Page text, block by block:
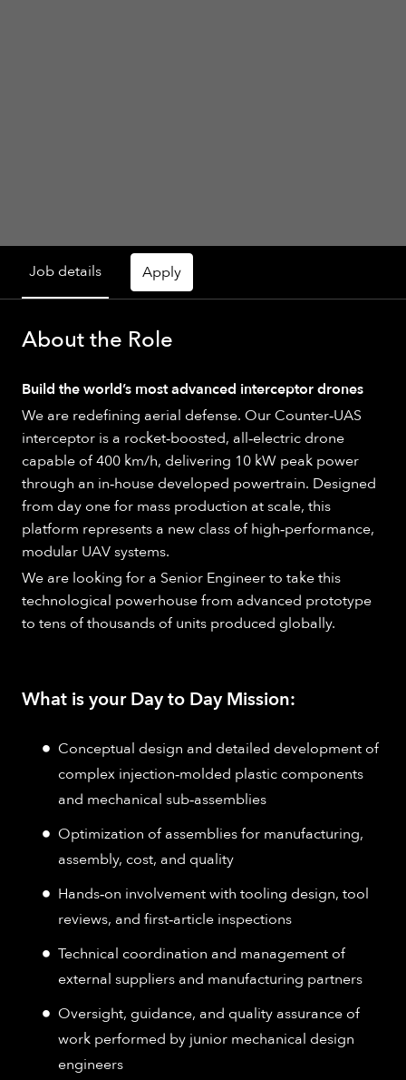
Job details Apply
About the Role
Build the world’s most advanced interceptor drones
We are redefining aerial defense. Our Counter‑UAS
interceptor is a rocket‑boosted, all‑electric drone
capable of 400 km/h, delivering 10 kW peak power
through an in‑house developed powertrain. Designed
from day one for mass production at scale, this
platform represents a new class of high‑performance,
modular UAV systems.
We are looking for a Senior Engineer to take this
technological powerhouse from advanced prototype
to tens of thousands of units produced globally.
What is your Day to Day Mission:
Conceptual design and detailed development of
complex injection‑molded plastic components
and mechanical sub‑assemblies
Optimization of assemblies for manufacturing,
assembly, cost, and quality
Hands‑on involvement with tooling design, tool
reviews, and first‑article inspections
Technical coordination and management of
external suppliers and manufacturing partners
Oversight, guidance, and quality assurance of
work performed by junior mechanical design
engineers